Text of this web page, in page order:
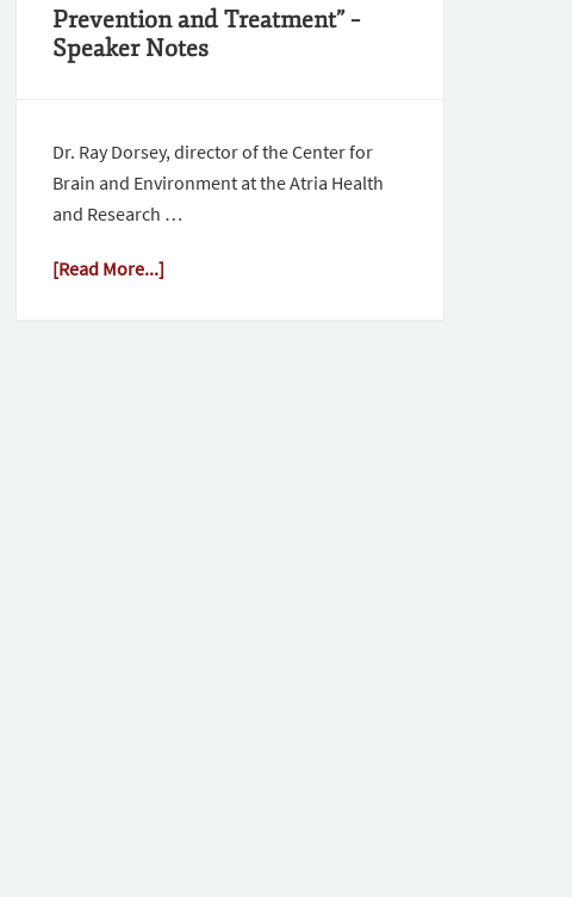
Prevention and Treatment” –
Speaker Notes
Dr. Ray Dorsey, director of the Center for
Brain and Environment at the Atria Health
and Research …
[Read More...]